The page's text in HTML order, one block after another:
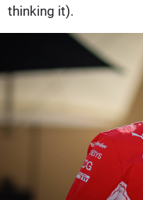
thinking it).